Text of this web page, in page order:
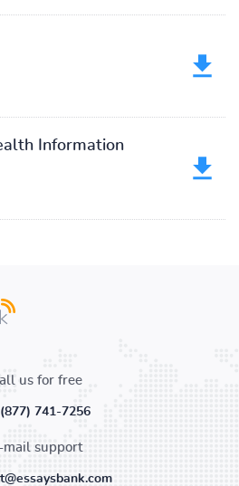
Information
us for free
741-7256
mail support